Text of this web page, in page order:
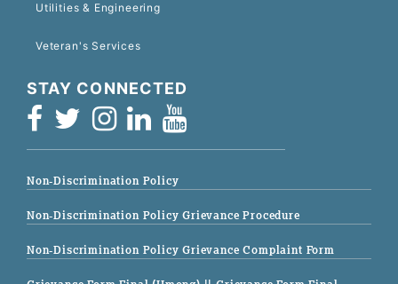
Utilities & Engineering
Veteran's Services
STAY CONNECTED
Non-Discrimination Policy
Non-Discrimination Policy Grievance Procedure
Non-Discrimination Policy Grievance Complaint Form